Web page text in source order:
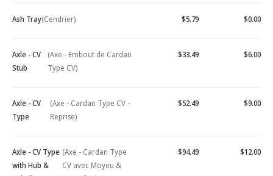
Ash Tray(Cendrier) $5.79 $0.00
Axle - CV
Stub
(Axe - Embout de Cardan
Type CV)
$33.49 $6.00
Axle - CV
Type
(Axe - Cardan Type CV -
Reprise)
$52.49 $9.00
Axle - CV Type
with Hub &
(Axe - Cardan Type
CV avec Moyeu &
$94.49 $12.00